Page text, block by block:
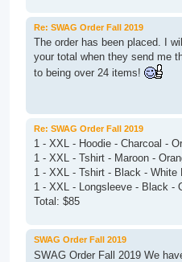
Re: SWAG Order Fall 2019
The order has been placed. I
your total when they send me
to being over 24 items!
Re: SWAG Order Fall 2019
1 - XXL - Hoodie - Charcoal -
1 - XXL - Tshirt - Maroon -
1 - XXL - Tshirt - Black - White
1 - XXL - Longsleeve - Black -
Total: $85
SWAG Order Fall 2019
SWAG Order Fall 2019 We